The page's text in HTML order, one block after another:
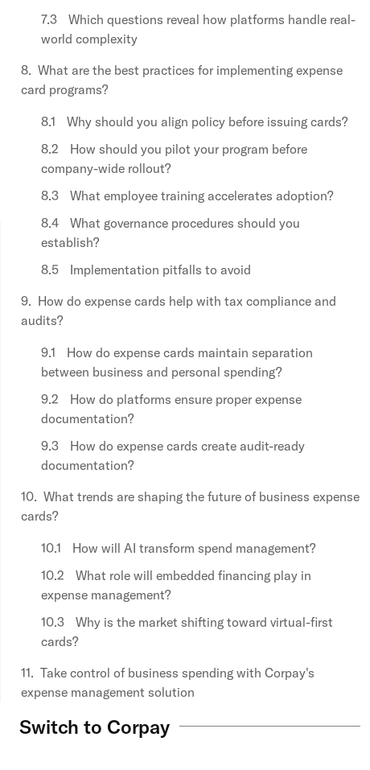
Which questions reveal how platforms handle real-
world complexity
What are the best practices for implementing expense
card programs?
Why should you align policy before issuing cards?
How should you pilot your program before
company-wide rollout?
What employee training accelerates adoption?
What governance procedures should you
establish?
Implementation pitfalls to avoid
How do expense cards help with tax compliance and
audits?
How do expense cards maintain separation
between business and personal spending?
How do platforms ensure proper expense
documentation?
How do expense cards create audit-ready
documentation?
What trends are shaping the future of business expense
cards?
How will AI transform spend management?
What role will embedded financing play in
expense management?
Why is the market shifting toward virtual-first
cards?
Take control of business spending with Corpay's
expense management solution
Switch to Corpay